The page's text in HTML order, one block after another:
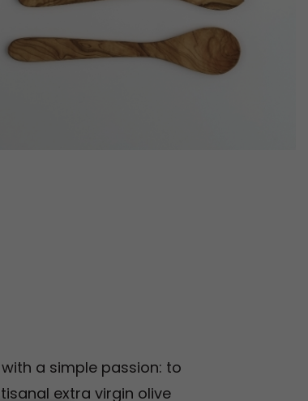
a simple passion: to
extra virgin olive